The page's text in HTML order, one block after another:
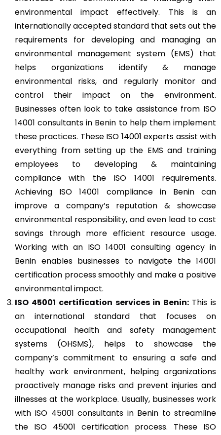
environmental impact effectively. This is an
internationally accepted standard that sets out the
requirements for developing and managing an
environmental management system (EMS) that
helps organizations identify & manage
environmental risks, and regularly monitor and
control their impact on the environment.
Businesses often look to take assistance from ISO
14001 consultants in Benin to help them implement
these practices. These ISO 14001 experts assist with
everything from setting up the EMS and training
employees to developing & maintaining
compliance with the ISO 14001 requirements.
Achieving ISO 14001 compliance in Benin can
improve a company’s reputation & showcase
environmental responsibility, and even lead to cost
savings through more efficient resource usage.
Working with an ISO 14001 consulting agency in
Benin enables businesses to navigate the 14001
certification process smoothly and make a positive
environmental impact.
ISO 45001 certification services in Benin:This is
an international standard that focuses on
occupational health and safety management
systems (OHSMS), helps to showcase the
company’s commitment to ensuring a safe and
healthy work environment, helping organizations
proactively manage risks and prevent injuries and
illnesses at the workplace. Usually, businesses work
with ISO 45001 consultants in Benin to streamline
the ISO 45001 certification process. These ISO